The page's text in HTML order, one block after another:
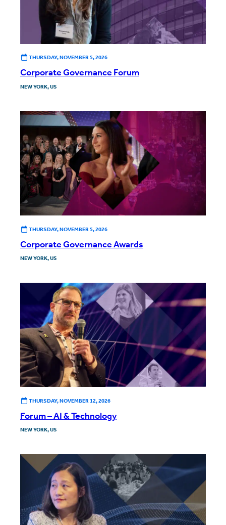
THURSDAY, NOVEMBER 5, 2026
Corporate Governance Forum
NEW YORK, US
THURSDAY, NOVEMBER 5, 2026
Corporate Governance Awards
NEW YORK, US
THURSDAY, NOVEMBER 12, 2026
Forum – AI & Technology
NEW YORK, US